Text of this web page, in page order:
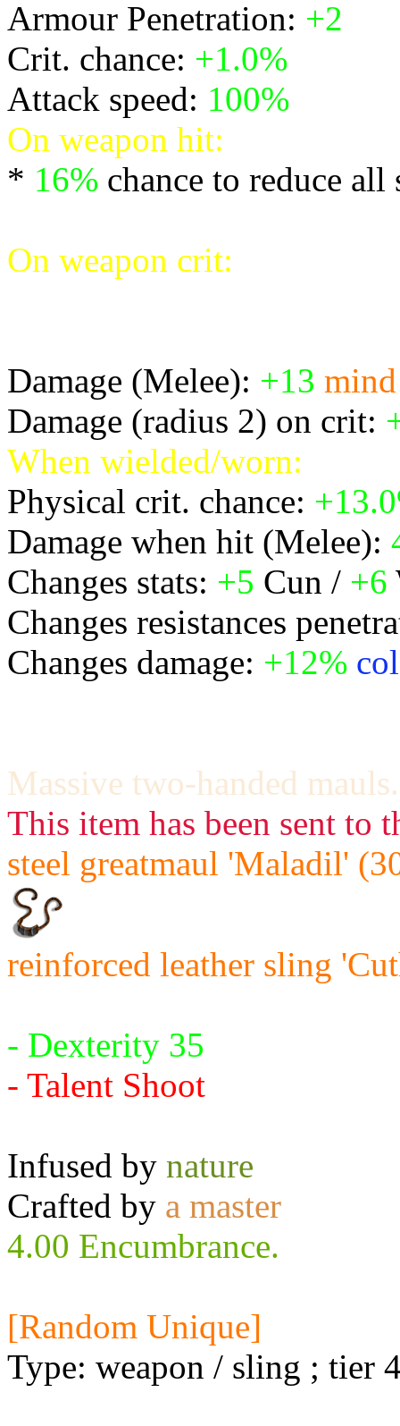
Armour Penetration: +2
Crit. chance: +1.0%
Attack speed: 100%
On weapon hit:
* 16% chance to reduce
On weapon crit:
Damage (Melee): +13 mind
Damage (radius 2) on crit:
When wielded/worn:
Physical crit. chance:
Damage when hit (Melee):
Changes stats: +5 Cun / +6
Changes resistances
Changes damage: +12%
Massive two-handed mauls.
This item has been sent to
steel greatmaul 'Maladil'
reinforced leather sling
- Dexterity 35
- Talent Shoot
Infused by nature
Crafted by a master
4.00 Encumbrance.
[Random Unique]
Type: weapon / sling ; tier